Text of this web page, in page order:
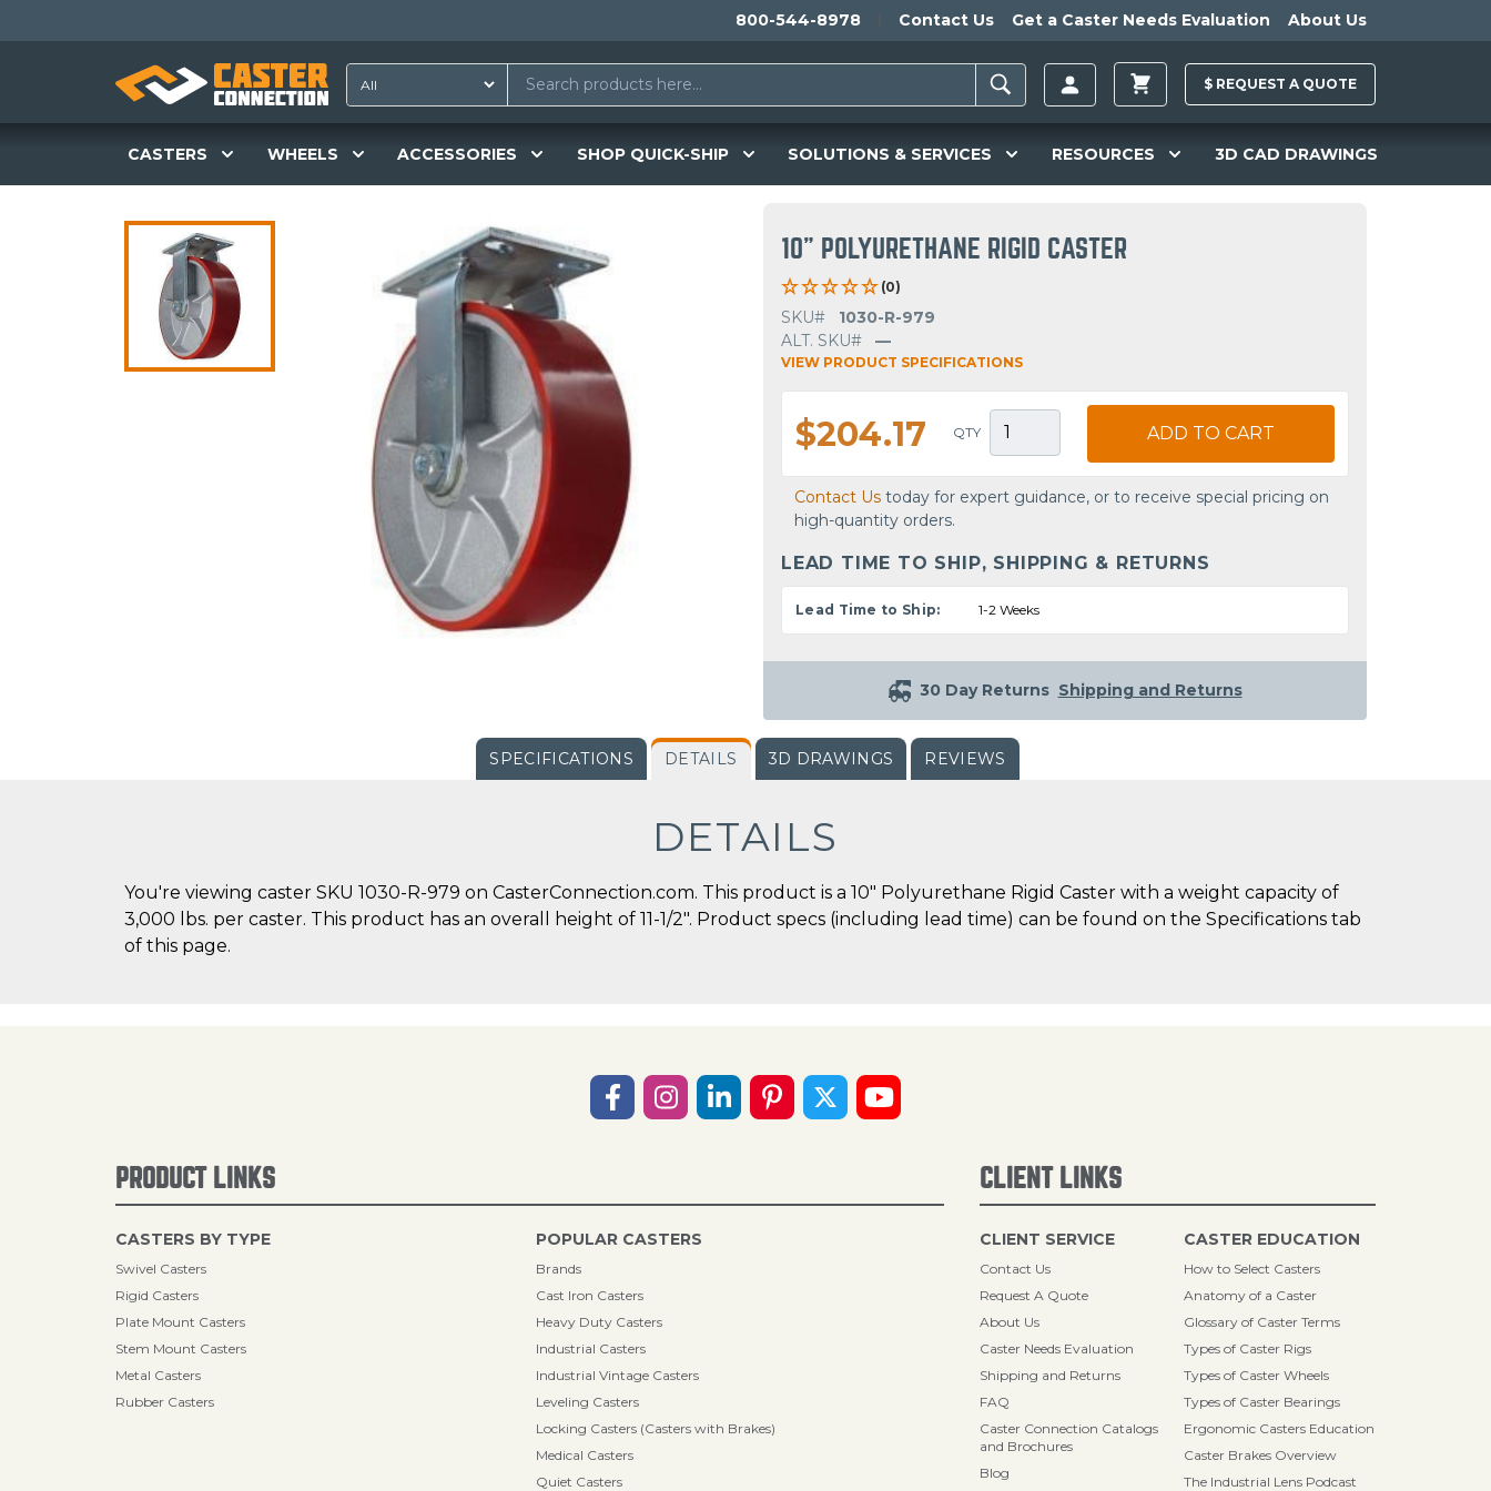
800-544-8978 Contact Us Get a Caster Needs Evaluation About Us
$ REQUEST A QUOTE
CASTERS WHEELS ACCESSORIES SHOP QUICK-SHIP SOLUTIONS & SERVICES RESOURCES 3D CAD DRAWINGS
10" POLYURETHANE RIGID CASTER
(0)
SKU#
1030-R-979
ALT. SKU#
—
VIEW PRODUCT SPECIFICATIONS
$204.17 QTY ADD TO CART
Contact Us today for expert guidance, or to receive special pricing on
high-quantity orders.
LEAD TIME TO SHIP, SHIPPING & RETURNS
Lead Time to Ship: 1-2 Weeks
30 Day Returns Shipping and Returns
SPECIFICATIONS DETAILS 3D DRAWINGS REVIEWS
DETAILS
You're viewing caster SKU 1030-R-979 on CasterConnection.com. This product is a 10" Polyurethane Rigid Caster with a weight capacity of
3,000 lbs. per caster. This product has an overall height of 11-1/2". Product specs (including lead time) can be found on the Specifications tab
of this page.
PRODUCT LINKS
CASTERS BY TYPE
Swivel Casters
Rigid Casters
Plate Mount Casters
Stem Mount Casters
Metal Casters
Rubber Casters
POPULAR CASTERS
Brands
Cast Iron Casters
Heavy Duty Casters
Industrial Casters
Industrial Vintage Casters
Leveling Casters
Locking Casters (Casters with Brakes)
Medical Casters
Quiet Casters
CLIENT LINKS
CLIENT SERVICE
Contact Us
Request A Quote
About Us
Caster Needs Evaluation
Shipping and Returns
FAQ
Caster Connection Catalogs
and Brochures
Blog
CASTER EDUCATION
How to Select Casters
Anatomy of a Caster
Glossary of Caster Terms
Types of Caster Rigs
Types of Caster Wheels
Types of Caster Bearings
Ergonomic Casters Education
Caster Brakes Overview
The Industrial Lens Podcast